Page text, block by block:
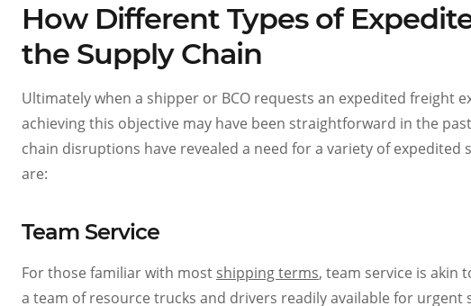
How Different Types of
the Supply Chain
Ultimately when a shipper or BCO requests an expedited freight
achieving this objective may have been straightforward in the
chain disruptions have revealed a need for a variety of
are:
Team Service
For those familiar with most shipping terms, team service is akin
a team of resource trucks and drivers readily available for